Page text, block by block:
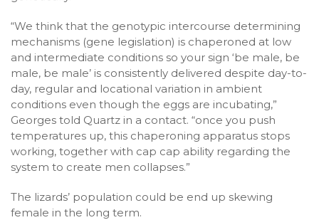
“We think that the genotypic intercourse determining
mechanisms (gene legislation) is chaperoned at low
and intermediate conditions so your sign ‘be male, be
male, be male’ is consistently delivered despite day-to-
day, regular and locational variation in ambient
conditions even though the eggs are incubating,”
Georges told Quartz in a contact. “once you push
temperatures up, this chaperoning apparatus stops
working, together with cap cap ability regarding the
system to create men collapses.”
The lizards’ population could be end up skewing
female in the long term.